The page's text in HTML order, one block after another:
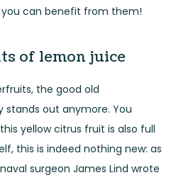
can benefit from them!
of lemon juice
the good old
stands out anymore. You
yellow citrus fruit is also full
this is indeed nothing new: as
surgeon James Lind wrote